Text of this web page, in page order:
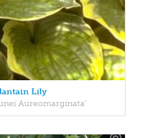
Lily
Aureomarginata'